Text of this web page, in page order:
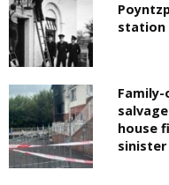
station
house
sinister